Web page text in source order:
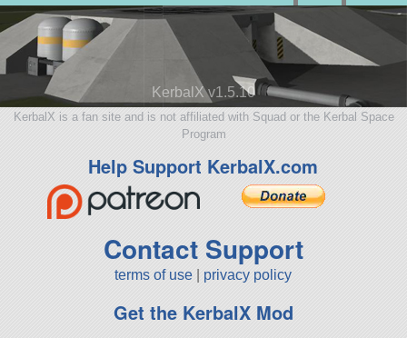
KerbalX v1.5.10
KerbalX is a fan site and is not affiliated with Squad or the Kerbal Space
Program
Help Support KerbalX.com
Contact Support
terms of use privacy policy
Get the KerbalX Mod